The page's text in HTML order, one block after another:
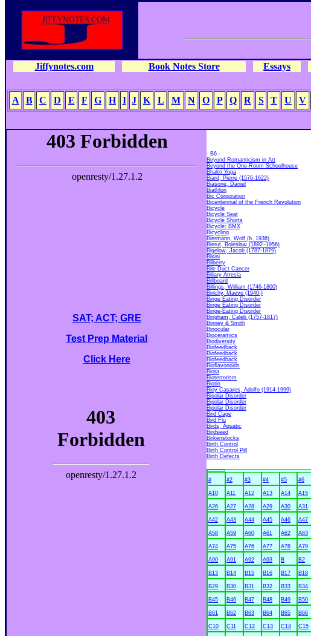
Jiffynotes.com
Book Notes Store Essays
A B C D E F G H I J K L M N O P Q R S T U V
SAT; ACT; GRE
Test Prep Material
Click Here
- B6 -
Beyond Romanticism in Art
Beyond the One-Room Schoolhouse
Bhakti Yoga
Biard, Pierre (1576-1622)
Biasone, Daniel
Biathlon
Bic Corporation
Bicentennial of the French Revolution
Bicycle
Bicycle Seat
Bicycle Shorts
Bicycle: BMX
Bicycling
Biermann, Wolf (b. 1936)
Bierut, Bolesław (1892–1956)
Bigelow, Jacob (1787-1879)
Bikini
Bilberry
Bile Duct Cancer
Biliary Atresia
Billboard
Billings, William (1746-1800)
Binchy, Maeve (1940-)
Binge Eating Disorder
Binge Eating Disorder
Binge-Eating Disorder
Bingham, Caleb (1757-1817)
Binney & Smith
Binocular
Bioceramics
Biodiversity
Biofeedback
Biofeedback
Biofeedback
Bioflavonoids
Biota
Bioterrorism
Biotin
Bioy Casares, Adolfo (1914-1999)
Bipolar Disorder
Bipolar Disorder
Bipolar Disorder
Bird Cage
Bird Flu
Birds, Aquatic
Birdseed
Birkenstocks
Birth Control
Birth Control Pill
Birth Defects
# #2 #3 #4 #5 #6
A10 A11 A12 A13 A14 A15
A26 A27 A28 A29 A30 A31
A42 A43 A44 A45 A46 A47
A58 A59 A60 A61 A62 A63
A74 A75 A76 A77 A78 A79
A90 A91 A92 A93 B B2
B13 B14 B15 B16 B17 B18
B29 B30 B31 B32 B33 B34
B45 B46 B47 B48 B49 B50
B61 B62 B63 B64 B65 B66
C10 C11 C12 C13 C14 C15